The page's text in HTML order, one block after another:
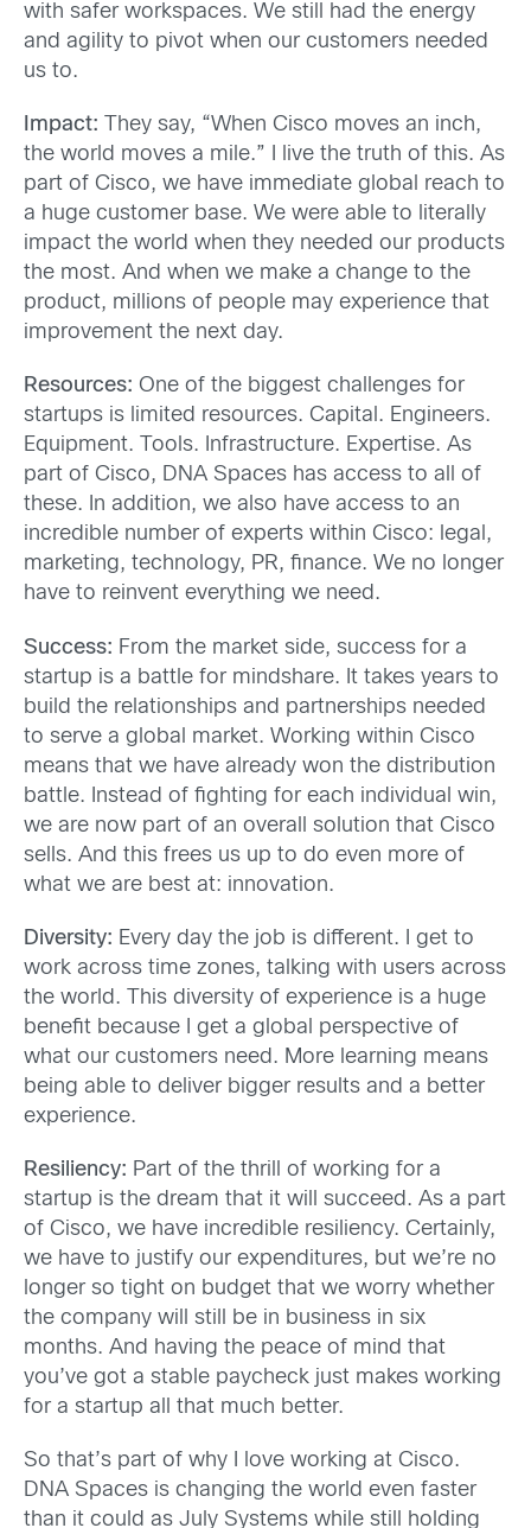
with safer workspaces. We still had the energy
and agility to pivot when our customers needed
us to.
Impact: They say, “When Cisco moves an inch,
the world moves a mile.” I live the truth of this. As
part of Cisco, we have immediate global reach to
a huge customer base. We were able to literally
impact the world when they needed our products
the most. And when we make a change to the
product, millions of people may experience that
improvement the next day.
Resources: One of the biggest challenges for
startups is limited resources. Capital. Engineers.
Equipment. Tools. Infrastructure. Expertise. As
part of Cisco, DNA Spaces has access to all of
these. In addition, we also have access to an
incredible number of experts within Cisco: legal,
marketing, technology, PR, finance. We no longer
have to reinvent everything we need.
Success: From the market side, success for a
startup is a battle for mindshare. It takes years to
build the relationships and partnerships needed
to serve a global market. Working within Cisco
means that we have already won the distribution
battle. Instead of fighting for each individual win,
we are now part of an overall solution that Cisco
sells. And this frees us up to do even more of
what we are best at: innovation.
Diversity: Every day the job is different. I get to
work across time zones, talking with users across
the world. This diversity of experience is a huge
benefit because I get a global perspective of
what our customers need. More learning means
being able to deliver bigger results and a better
experience.
Resiliency: Part of the thrill of working for a
startup is the dream that it will succeed. As a part
of Cisco, we have incredible resiliency. Certainly,
we have to justify our expenditures, but we’re no
longer so tight on budget that we worry whether
the company will still be in business in six
months. And having the peace of mind that
you’ve got a stable paycheck just makes working
for a startup all that much better.
So that’s part of why I love working at Cisco.
DNA Spaces is changing the world even faster
than it could as July Systems while still holding